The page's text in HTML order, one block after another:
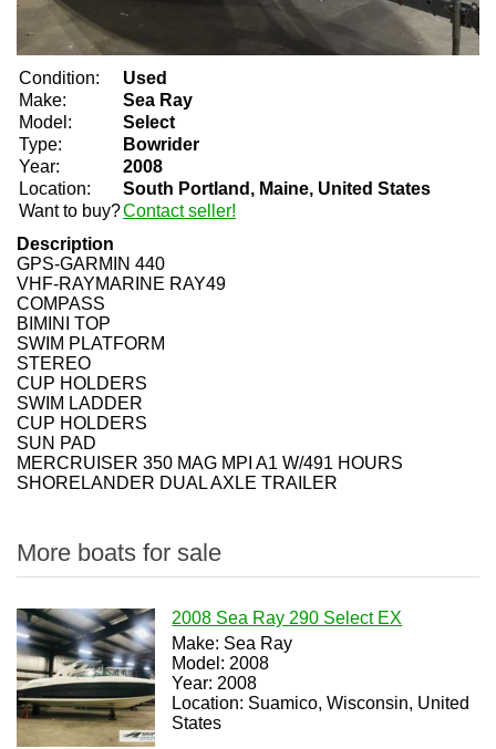
Condition:
Used
Make:
Sea Ray
Model:
Select
Type:
Bowrider
Year:
2008
Location:
South Portland, Maine, United States
Want to buy?Contact seller!
Description
GPS-GARMIN 440
VHF-RAYMARINE RAY49
COMPASS
BIMINI TOP
SWIM PLATFORM
STEREO
CUP HOLDERS
SWIM LADDER
CUP HOLDERS
SUN PAD
MERCRUISER 350 MAG MPI A1 W/491 HOURS
SHORELANDER DUAL AXLE TRAILER
More boats for sale
2008 Sea Ray 290 Select EX
Make: Sea Ray
Model: 2008
Year: 2008
Location: Suamico, Wisconsin, United
States